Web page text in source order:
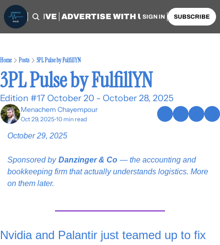
ARCHIVE ADVERTISE WITH US AUTHORS
SIGN IN SUBSCRIBE
Home Posts 3PL Pulse by FulfillYN
3PL Pulse by FulfillYN
Edition #17 October 20 - October 28, 2025
Menachem Chayempour
Oct 29, 2025•10 min read
October 29, 2025
Sponsored by Danzinger & Co — the accounting and
bookkeeping firm that actually understands logistics. More
on them later.
Nvidia and Palantir just teamed up to fix